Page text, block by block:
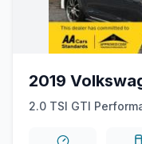
2019
2.0 TSI GTI